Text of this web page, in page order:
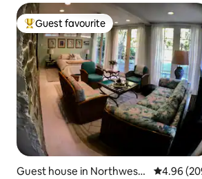
Top guest favourite
Guest favourite
Guest house in Northwest
4.96 out
4.96